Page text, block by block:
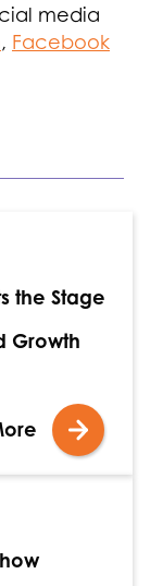
media
, Facebook
the Stage
Growth